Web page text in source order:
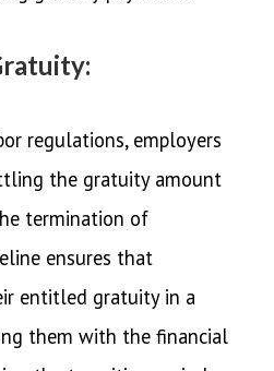
regulations, employers
the gratuity amount
termination of
ensures that
entitled gratuity in a
them with the financial